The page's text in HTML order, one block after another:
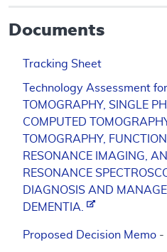
Documents
Tracking Sheet
Technology Assessment
TOMOGRAPHY, SINGLE
COMPUTED
TOMOGRAPHY,
RESONANCE IMAGING,
RESONANCE
DIAGNOSIS AND
DEMENTIA.
Proposed Decision Memo -